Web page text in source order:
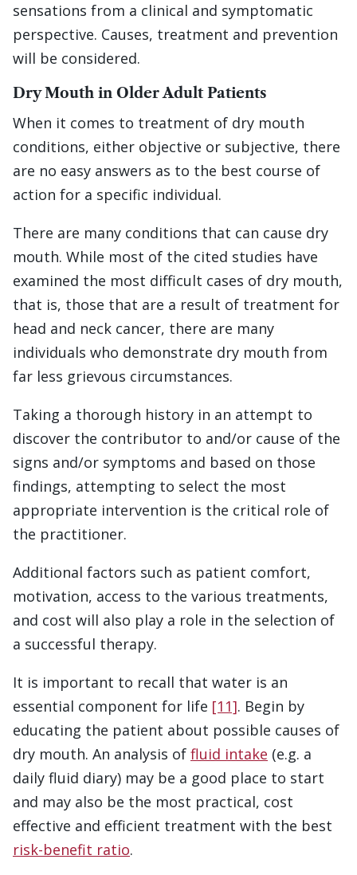
sensations from a clinical and symptomatic
perspective. Causes, treatment and prevention
will be considered.
Dry Mouth in Older Adult Patients
When it comes to treatment of dry mouth
conditions, either objective or subjective, there
are no easy answers as to the best course of
action for a specific individual.
There are many conditions that can cause dry
mouth. While most of the cited studies have
examined the most difficult cases of dry mouth,
that is, those that are a result of treatment for
head and neck cancer, there are many
individuals who demonstrate dry mouth from
far less grievous circumstances.
Taking a thorough history in an attempt to
discover the contributor to and/or cause of the
signs and/or symptoms and based on those
findings, attempting to select the most
appropriate intervention is the critical role of
the practitioner.
Additional factors such as patient comfort,
motivation, access to the various treatments,
and cost will also play a role in the selection of
a successful therapy.
It is important to recall that water is an
essential component for life [11]. Begin by
educating the patient about possible causes of
dry mouth. An analysis of fluid intake (e.g. a
daily fluid diary) may be a good place to start
and may also be the most practical, cost
effective and efficient treatment with the best
risk-benefit ratio.